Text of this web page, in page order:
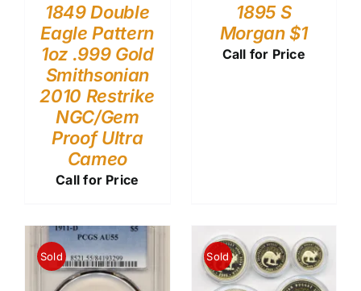
1849 Double
Eagle Pattern
1oz .999 Gold
Smithsonian
2010 Restrike
NGC/Gem
Proof Ultra
Cameo
Call for Price
1895 S
Morgan $1
Call for Price
Sold Sold